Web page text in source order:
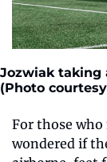
Jozwiak taking
(Photo
For those
wondered if